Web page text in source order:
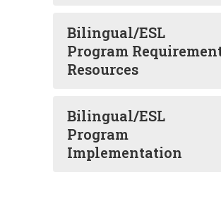
Bilingual/ESL
Program
Resources
Bilingual/ESL
Program
Implementation